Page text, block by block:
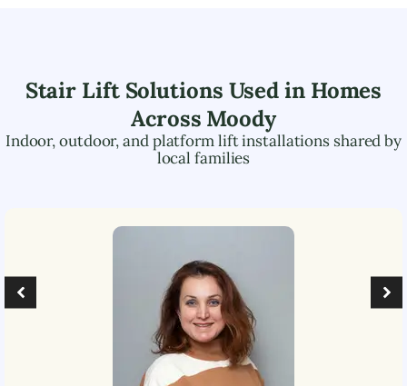
Stair Lift Solutions Used in Homes
Across Moody
Indoor, outdoor, and platform lift installations shared by
local families